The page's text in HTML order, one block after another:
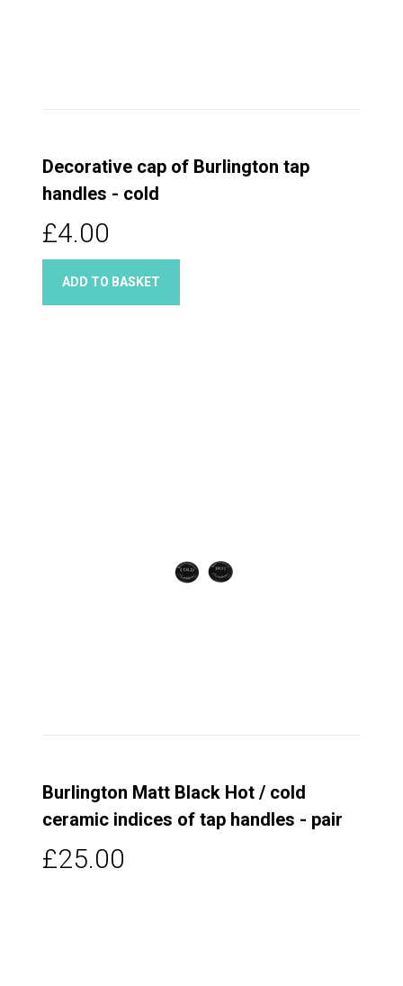
Decorative cap of Burlington tap
handles - cold
£4.00
ADD TO BASKET
Burlington Matt Black Hot / cold
ceramic indices of tap handles - pair
£25.00